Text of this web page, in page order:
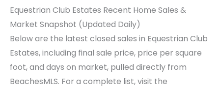
Equestrian Club Estates Recent Home Sales &
Market Snapshot (Updated Daily)
Below are the latest closed sales in Equestrian Club
Estates, including final sale price, price per square
foot, and days on market, pulled directly from
BeachesMLS. For a complete list, visit the